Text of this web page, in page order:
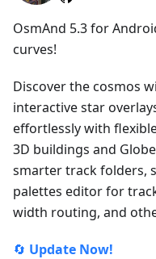
OsmAnd 5.3 for
curves!
Discover the cosmos
interactive star
effortlessly with
3D buildings and
smarter track folders,
palettes editor for
width routing, and
🔄 Update Now!